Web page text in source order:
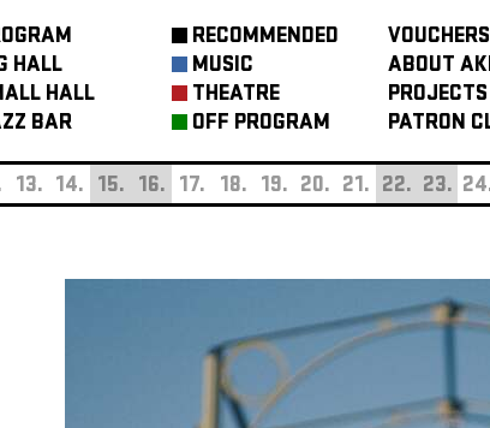
HALL
HALL
BAR
RECOMMENDED
MUSIC
THEATRE
OFF PROGRAM
VOUCHERS
ABOUT
PROJECTS
PATRON
13. 14. 15. 16. 17. 18. 19. 20. 21. 22. 23.